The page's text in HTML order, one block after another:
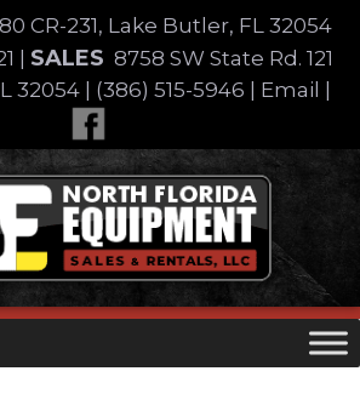
CR-231, Lake Butler, FL 32054
SALES 8758 SW State Rd. 121
32054
(386) 515-5946 Email